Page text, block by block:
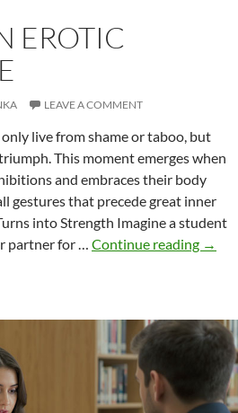
EROTIC
LEAVE A COMMENT
live from shame or taboo, but
This moment emerges when
and embraces their body
gestures that precede great inner
into Strength Imagine a student
partner for … Continue reading →